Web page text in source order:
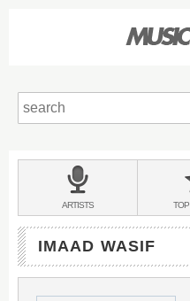
BANDS
&
ARTISTS TOP
IMAAD WASIF